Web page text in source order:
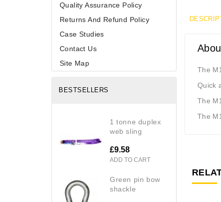
Quality Assurance Policy
Returns And Refund Policy
Case Studies
Contact Us
Site Map
BESTSELLERS
1 tonne duplex
web sling
£9.58
ADD TO CART
green pin bow
shackle
The
Quick
The
The